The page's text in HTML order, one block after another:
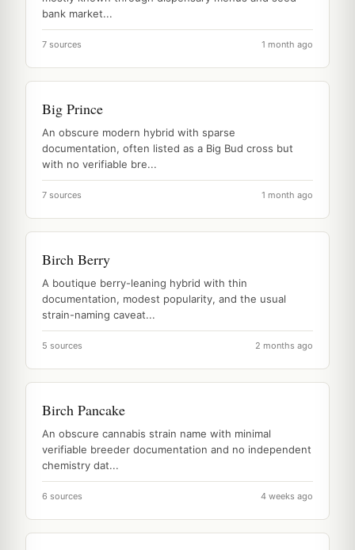
bank market...
7 sources 1 month ago
Big Prince
An obscure modern hybrid with sparse
documentation, often listed as a Big Bud cross but
with no verifiable bre...
7 sources 1 month ago
Birch Berry
A boutique berry-leaning hybrid with thin
documentation, modest popularity, and the usual
strain-naming caveat...
5 sources 2 months ago
Birch Pancake
An obscure cannabis strain name with minimal
verifiable breeder documentation and no independent
chemistry dat...
6 sources 4 weeks ago